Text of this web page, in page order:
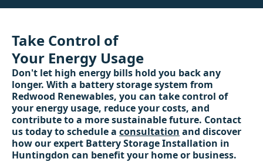
Take Control of
Your Energy Usage
Don't let high energy bills hold you back any
longer. With a battery storage system from
Redwood Renewables, you can take control of
your energy usage, reduce your costs, and
contribute to a more sustainable future. Contact
us today to schedule a consultation and discover
how our expert Battery Storage Installation in
Huntingdon can benefit your home or business.